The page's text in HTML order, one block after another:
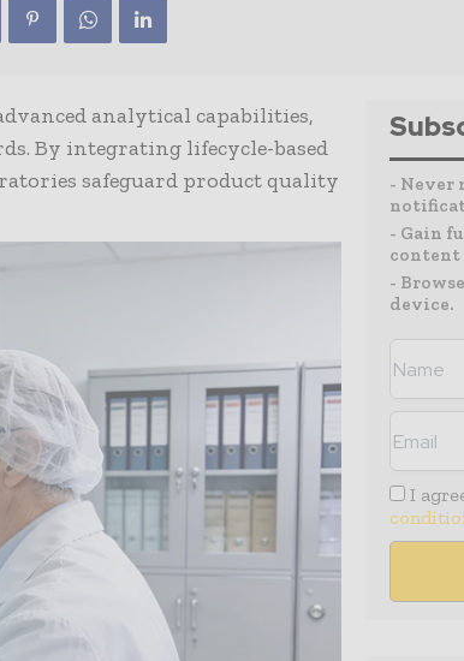
analytical capabilities,
By integrating lifecycle-based
safeguard product quality
- Never
- Gain
content
-
device.
I